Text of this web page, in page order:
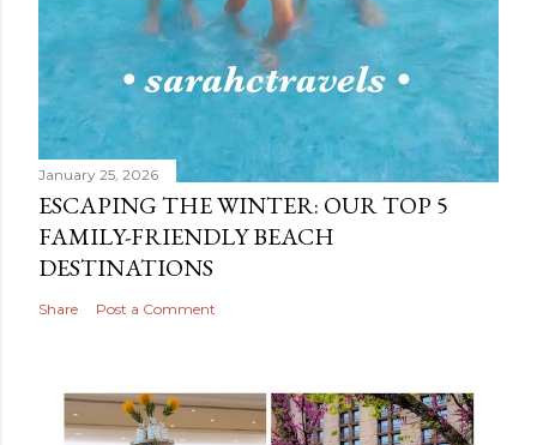
January 25, 2026
ESCAPING THE WINTER: OUR TOP 5
FAMILY-FRIENDLY BEACH
DESTINATIONS
Share Post a Comment